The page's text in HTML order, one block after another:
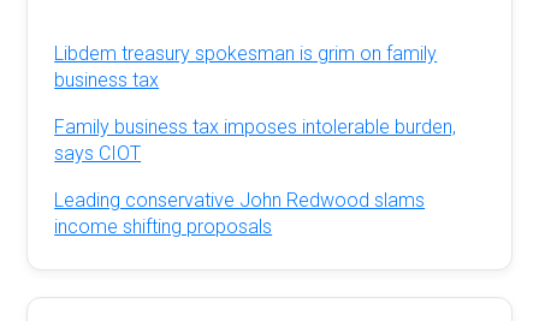
Libdem treasury spokesman is grim on family
business tax
Family business tax imposes intolerable burden,
says CIOT
Leading conservative John Redwood slams
income shifting proposals